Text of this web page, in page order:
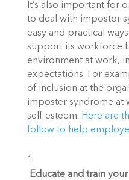
It’s also important for
to deal with impostor
easy and practical
support its workforce
environment at work,
expectations. For
of inclusion at the
imposter syndrome at
self-esteem. Here are
follow to help
Educate and train